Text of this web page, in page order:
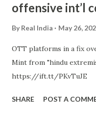
offensive int’l
By Real India May 26,
OTT platforms in a fix
Mint from "hindu
https://ift.tt/PKvTuJE
SHARE POST A